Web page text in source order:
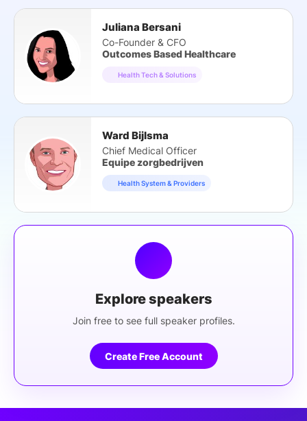
Juliana Bersani
Co-Founder & CFO
Outcomes Based Healthcare
Health Tech & Solutions
Ward Bijlsma
Chief Medical Officer
Equipe zorgbedrijven
Health System & Providers
Explore speakers
Join free to see full speaker profiles.
Create Free Account